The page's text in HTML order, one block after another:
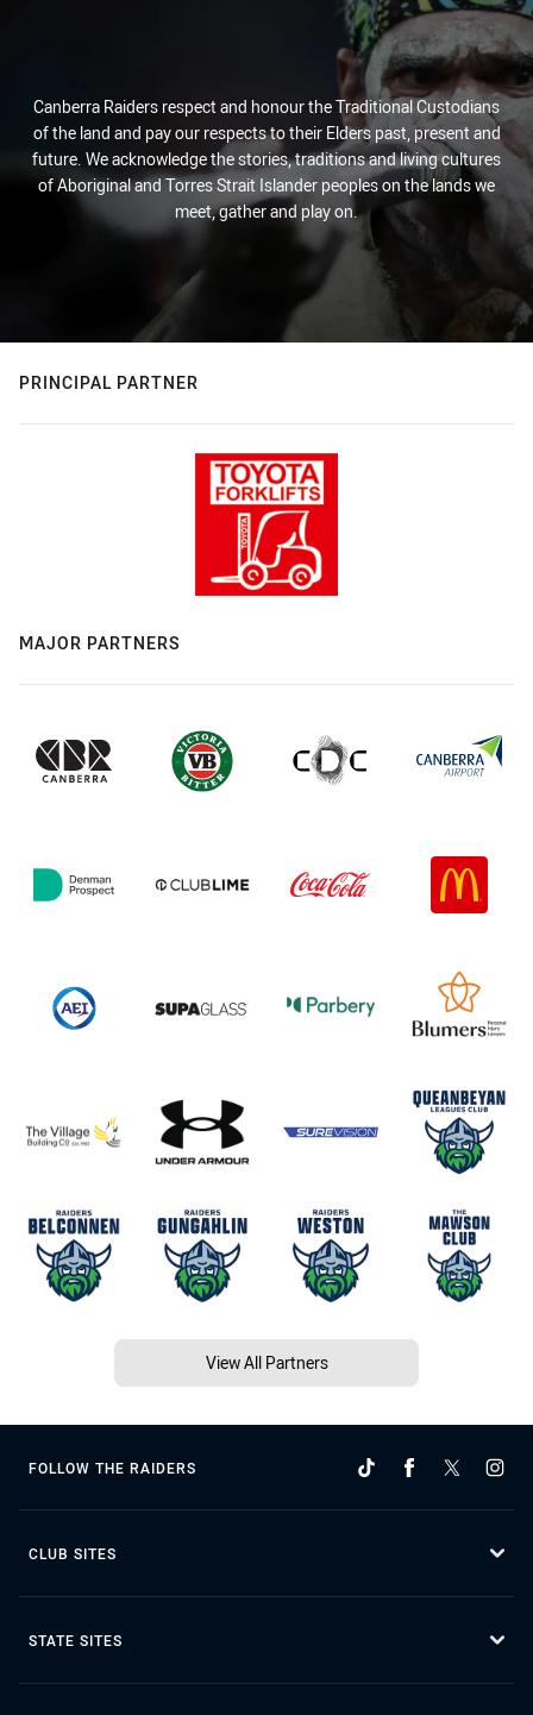
Canberra Raiders respect and honour the Traditional Custodians
of the land and pay our respects to their Elders past, present and
future. We acknowledge the stories, traditions and living cultures
of Aboriginal and Torres Strait Islander peoples on the lands we
meet, gather and play on.
PRINCIPAL PARTNER
MAJOR PARTNERS
View All Partners
FOLLOW THE RAIDERS
CLUB SITES
STATE SITES